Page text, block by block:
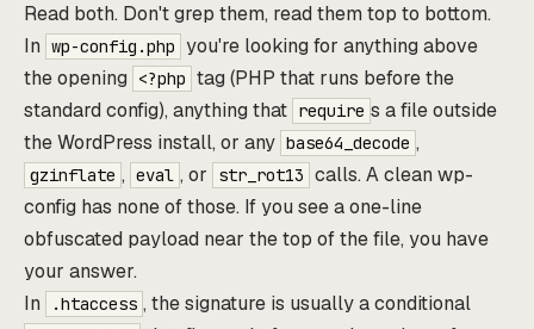
Read both. Don't grep them, read them top to bottom.
In wp-config.php
you're looking for anything above
the opening
<?php tag (PHP that runs before the
standard config), anything that require s a file outside
the WordPress install, or any base64_decode ,
gzinflate , eval , or str_rot13 calls. A clean wp-
config has none of those. If you see a one-line
obfuscated payload near the top of the file, you have
your answer.
In
.htaccess , the signature is usually a conditional